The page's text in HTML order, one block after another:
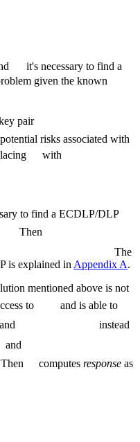
it's necessary to find a
given the known
pair
risks associated with
with
to find a ECDLP/DLP
Then
The
is explained in Appendix A.
mentioned above is not
to
and is able to
and
instead
and
computes response as